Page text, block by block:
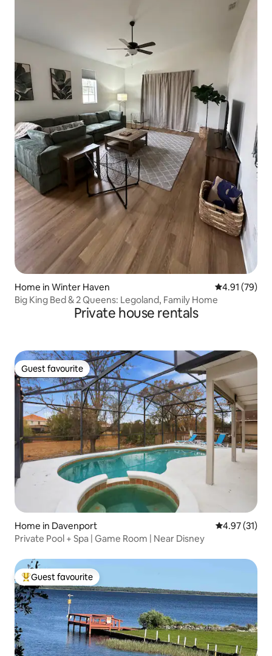
Home in Winter Haven 4.91 out of 5
4.91 (79)
Big King Bed & 2 Queens: Legoland, Family Home
Private house rentals
Guest favourite
Guest favourite
Home in Davenport 4.97 out of 5
4.97 (31)
Private Pool + Spa | Game Room | Near Disney
Top guest favourite
Guest favourite